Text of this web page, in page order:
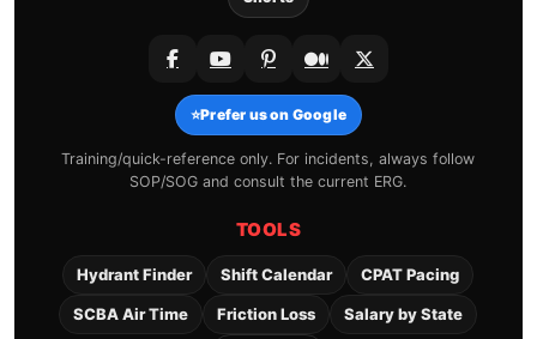
⭐Prefer us on Google
Training/quick-reference only. For incidents, always follow
SOP/SOG and consult the current ERG.
TOOLS
Hydrant Finder Shift Calendar CPAT Pacing
SCBA Air Time Friction Loss Salary by State